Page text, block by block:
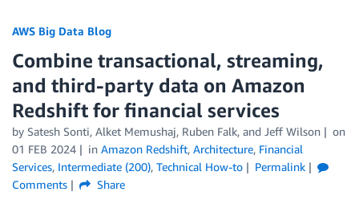
AWS Big Data Blog
Combine transactional, streaming,
and third-party data on Amazon
Redshift for financial services
by Satesh Sonti, Alket Memushaj, Ruben Falk, and Jeff Wilson
on
01 FEB 2024
in Amazon Redshift, Architecture, Financial
Services, Intermediate (200), Technical How-to
Permalink
Comments
Share